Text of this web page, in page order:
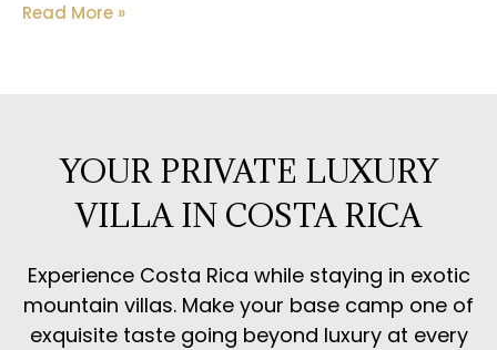
Read More »
YOUR PRIVATE LUXURY
VILLA IN COSTA RICA
Experience Costa Rica while staying in exotic
mountain villas. Make your base camp one of
exquisite taste going beyond luxury at every